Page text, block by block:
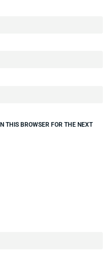
THIS BROWSER FOR THE NEXT